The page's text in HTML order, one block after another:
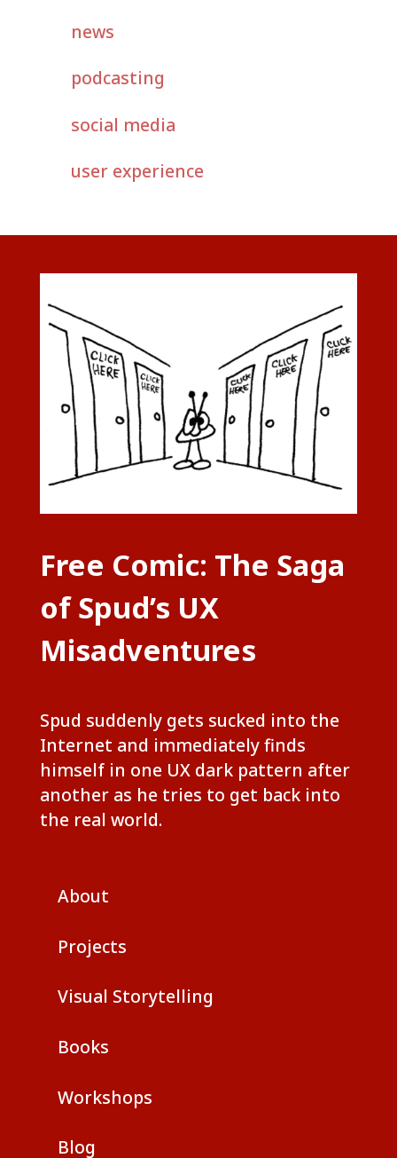
news
podcasting
social media
user experience
Free Comic: The Saga
of Spud’s UX
Misadventures
Spud suddenly gets sucked into the
Internet and immediately finds
himself in one UX dark pattern after
another as he tries to get back into
the real world.
About
Projects
Visual Storytelling
Books
Workshops
Blog